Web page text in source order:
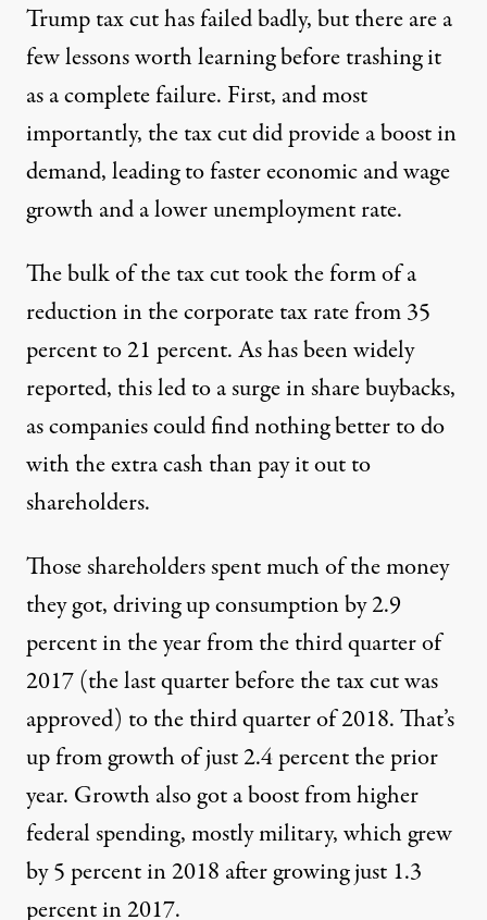
Trump tax cut has failed badly, but there are a
few lessons worth learning before trashing it
as a complete failure. First, and most
importantly, the tax cut did provide a boost in
demand, leading to faster economic and wage
growth and a lower unemployment rate.
The bulk of the tax cut took the form of a
reduction in the corporate tax rate from 35
percent to 21 percent. As has been widely
reported, this led to a surge in share buybacks,
as companies could find nothing better to do
with the extra cash than pay it out to
shareholders.
Those shareholders spent much of the money
they got, driving up consumption by 2.9
percent in the year from the third quarter of
2017 (the last quarter before the tax cut was
approved) to the third quarter of 2018. That’s
up from growth of just 2.4 percent the prior
year. Growth also got a boost from higher
federal spending, mostly military, which grew
by 5 percent in 2018 after growing just 1.3
percent in 2017.